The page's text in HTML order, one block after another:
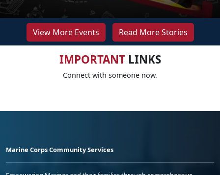
View More Events Read More Stories
IMPORTANTLINKS
Connect with someone now.
Marine Corps Community Services